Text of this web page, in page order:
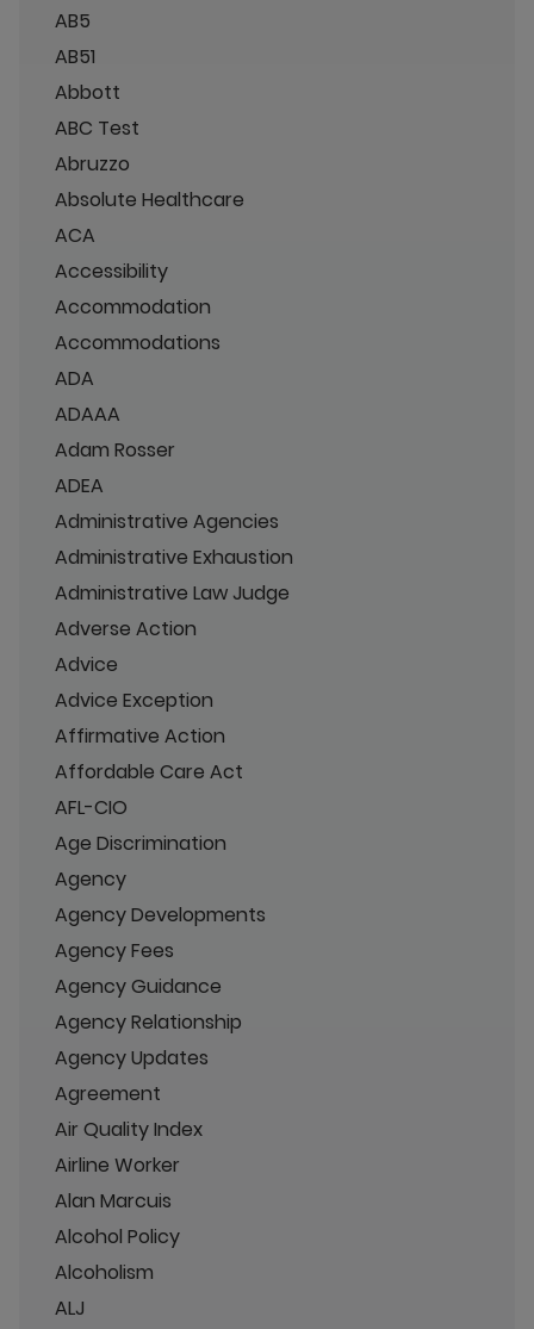
AB5
AB51
Abbott
ABC Test
Abruzzo
Absolute Healthcare
ACA
Accessibility
Accommodation
Accommodations
ADA
ADAAA
Adam Rosser
ADEA
Administrative Agencies
Administrative Exhaustion
Administrative Law Judge
Adverse Action
Advice
Advice Exception
Affirmative Action
Affordable Care Act
AFL-CIO
Age Discrimination
Agency
Agency Developments
Agency Fees
Agency Guidance
Agency Relationship
Agency Updates
Agreement
Air Quality Index
Airline Worker
Alan Marcuis
Alcohol Policy
Alcoholism
ALJ